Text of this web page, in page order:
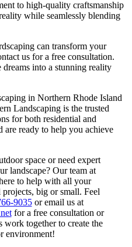
to high-quality craftsmanship
while seamlessly blending
can transform your
us for a free consultation.
dreams into a stunning reality
in Northern Rhode Island
Landscaping is the trusted
for both residential and
are ready to help you achieve
space or need expert
landscape? Our team at
to help with all your
big or small. Feel
9035or email us at
for a free consultation or
work together to create the
environment!